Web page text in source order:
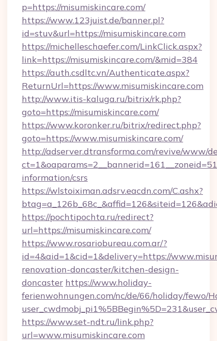
p=https://misumiskincare.com/
https://www.123juist.de/banner.pl?
id=stuv&url=https://misumiskincare.com
https://michelleschaefer.com/LinkClick.aspx?
link=https://misumiskincare.com/&mid=384
https://auth.csdltc.vn/Authenticate.aspx?
ReturnUrl=https://www.misumiskincare.com
http://www.itis-kaluga.ru/bitrix/rk.php?
goto=https://misumiskincare.com/
https://www.koronker.ru/bitrix/redirect.php?
goto=https://www.misumiskincare.com/
http://adserver.dtransforma.com/revive/www/
information/csrs
https://wlstoiximan.adsrv.eacdn.com/C.ashx?
https://pochtipochta.ru/redirect?
url=https://misumiskincare.com/
https://www.rosariobureau.com.ar/?
id=4&aid=1&cid=1&delivery=https://
renovation-doncaster/kitchen-design-
doncaster https://www.holiday-
ferienwohnungen.com/nc/de/66/holiday/fewo/
https://www.set-ndt.ru/link.php?
url=www.misumiskincare.com